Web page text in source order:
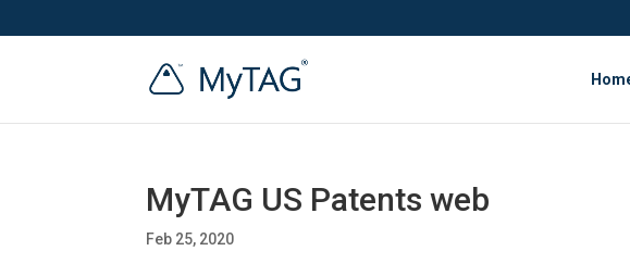
MyTAG US Patents web
Feb 25, 2020